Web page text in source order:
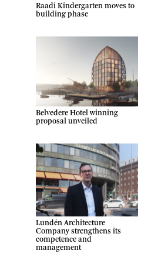
Raadi Kindergarten moves to
building phase
Belvedere Hotel winning
proposal unveiled
Lundén Architecture
Company strengthens its
competence and
management